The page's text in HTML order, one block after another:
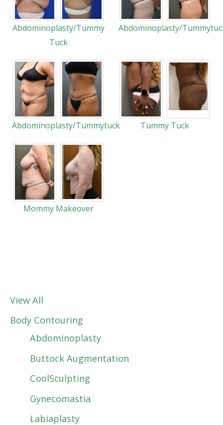
Abdominoplasty/Tummy
Tuck
Abdominoplasty/
Abdominoplasty/Tummytuck Tummy Tuck
Mommy Makeover
View All
Body Contouring
Abdominoplasty
Buttock Augmentation
CoolSculpting
Gynecomastia
Labiaplasty